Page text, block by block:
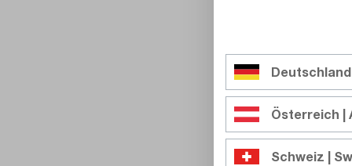
Österreich |
Schweiz |